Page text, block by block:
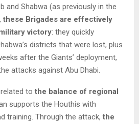
and Shabwa (as previously in the
these Brigades are effectively
victory: they quickly
districts that were lost, plus
after the Giants’ deployment,
attacks against Abu Dhabi.
to the balance of regional
supports the Houthis with
training. Through the attack, the